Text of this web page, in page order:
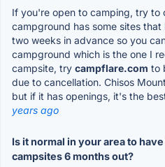
If you're open to camping, try to
campground has some sites
two weeks in advance so you
campground which is the one I
campsite, try campflare.com to
due to cancellation. Chisos
but if it has openings, it's the
years ago
Is it normal in your area to
campsites 6 months out?